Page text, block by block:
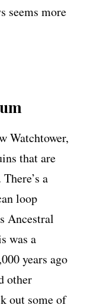
seems more
Watchtower,
that are
a
loop
Ancestral
was a
years ago
other
out some of